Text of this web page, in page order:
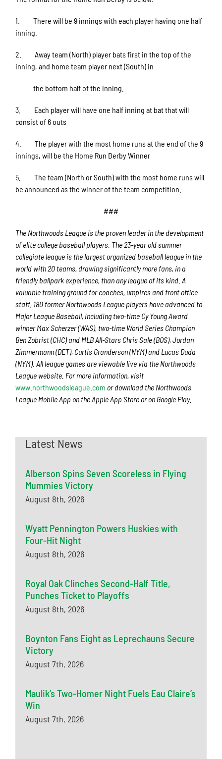
1. There will be 9 innings with each player having one half
inning.
2. Away team (North) player bats first in the top of the
inning, and home team player next (South) in
the bottom half of the inning.
3. Each player will have one half inning at bat that will
consist of 6 outs
4. The player with the most home runs at the end of the 9
innings, will be the Home Run Derby Winner
5. The team (North or South) with the most home runs will
be announced as the winner of the team competition.
###
The Northwoods League is the proven leader in the development
of elite college baseball players. The 23-year old summer
collegiate league is the largest organized baseball league in the
world with 20 teams, drawing significantly more fans, in a
friendly ballpark experience, than any league of its kind. A
valuable training ground for coaches, umpires and front office
staff, 180 former Northwoods League players have advanced to
Major League Baseball, including two-time Cy Young Award
winner Max Scherzer (WAS), two-time World Series Champion
Ben Zobrist (CHC) and MLB All-Stars Chris Sale (BOS), Jordan
Zimmermann (DET), Curtis Granderson (NYM) and Lucas Duda
(NYM). All league games are viewable live via the Northwoods
League website. For more information, visit
www.northwoodsleague.com or download the Northwoods
League Mobile App on the Apple App Store or on Google Play.
Latest News
Alberson Spins Seven Scoreless in Flying
Mummies Victory
August 8th, 2026
Wyatt Pennington Powers Huskies with
Four-Hit Night
August 8th, 2026
Royal Oak Clinches Second-Half Title,
Punches Ticket to Playoffs
August 8th, 2026
Boynton Fans Eight as Leprechauns Secure
Victory
August 7th, 2026
Maulik’s Two-Homer Night Fuels Eau Claire’s
Win
August 7th, 2026